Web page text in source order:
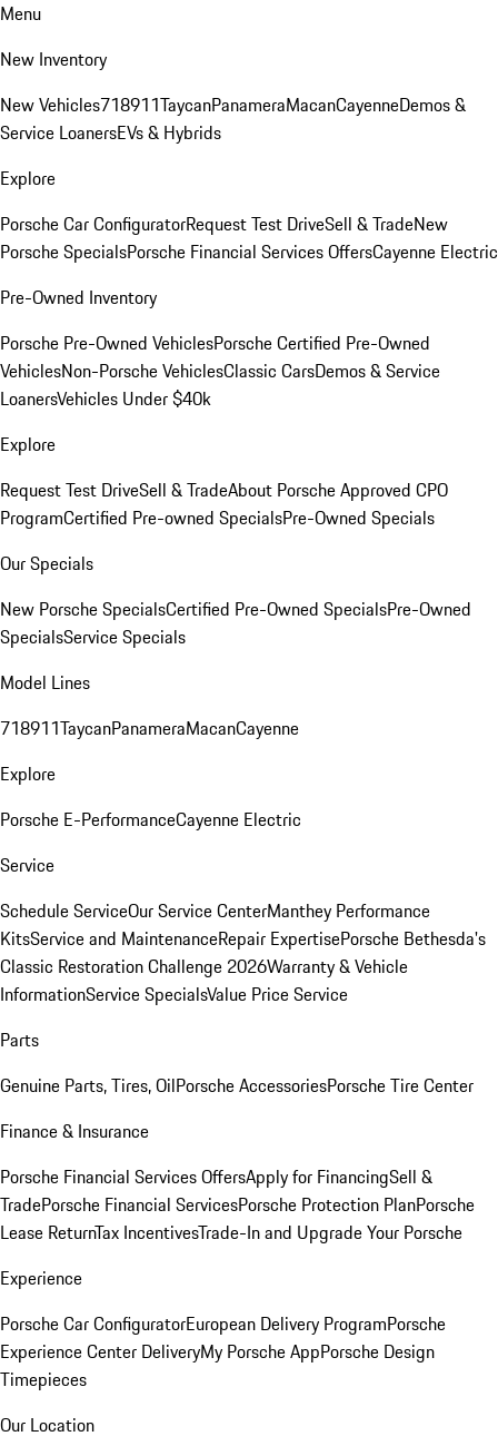
Menu
New Inventory
New Vehicles718911TaycanPanameraMacanCayenneDemos &
Service LoanersEVs & Hybrids
Explore
Porsche Car ConfiguratorRequest Test DriveSell & TradeNew
Porsche SpecialsPorsche Financial Services OffersCayenne Electric
Pre-Owned Inventory
Porsche Pre-Owned VehiclesPorsche Certified Pre-Owned
VehiclesNon-Porsche VehiclesClassic CarsDemos & Service
LoanersVehicles Under $40k
Explore
Request Test DriveSell & TradeAbout Porsche Approved CPO
ProgramCertified Pre-owned SpecialsPre-Owned Specials
Our Specials
New Porsche SpecialsCertified Pre-Owned SpecialsPre-Owned
SpecialsService Specials
Model Lines
718911TaycanPanameraMacanCayenne
Explore
Porsche E-PerformanceCayenne Electric
Service
Schedule ServiceOur Service CenterManthey Performance
KitsService and MaintenanceRepair ExpertisePorsche Bethesda's
Classic Restoration Challenge 2026Warranty & Vehicle
InformationService SpecialsValue Price Service
Parts
Genuine Parts, Tires, OilPorsche AccessoriesPorsche Tire Center
Finance & Insurance
Porsche Financial Services OffersApply for FinancingSell &
TradePorsche Financial ServicesPorsche Protection PlanPorsche
Lease ReturnTax IncentivesTrade-In and Upgrade Your Porsche
Experience
Porsche Car ConfiguratorEuropean Delivery ProgramPorsche
Experience Center DeliveryMy Porsche AppPorsche Design
Timepieces
Our Location